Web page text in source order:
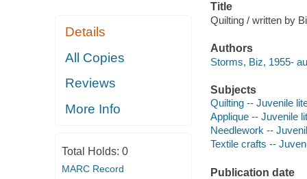
Details
All Copies
Reviews
More Info
Total Holds: 0
MARC Record
Title
Quilting / written by
Authors
Storms, Biz, 1955-
Subjects
Quilting -- Juvenile
Applique -- Juvenile
Needlework --
Textile crafts --
Publication date